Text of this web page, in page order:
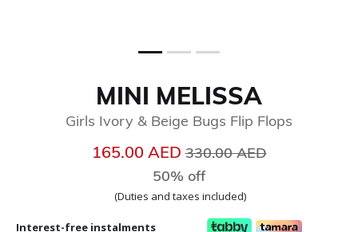
MINI MELISSA
Girls Ivory & Beige Bugs Flip Flops
165.00 AEDPrice reduced from
330.00 AED
50% off
(Duties and taxes included)
Interest-free instalments